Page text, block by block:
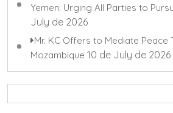
Yemen: Urging All Parties to
July de 2026
Mr. KC Offers to Mediate Peace
Mozambique 10 de July de 2026